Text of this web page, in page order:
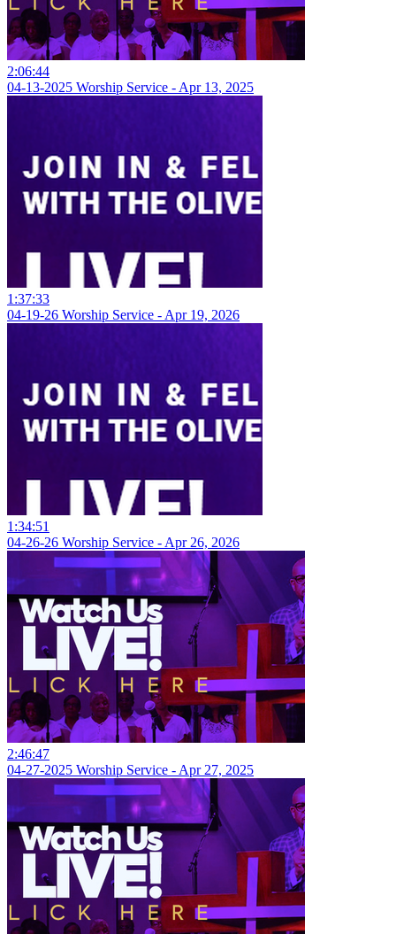
2:06:44
04-13-2025 Worship Service - Apr 13, 2025
1:37:33
04-19-26 Worship Service - Apr 19, 2026
1:34:51
04-26-26 Worship Service - Apr 26, 2026
2:46:47
04-27-2025 Worship Service - Apr 27, 2025